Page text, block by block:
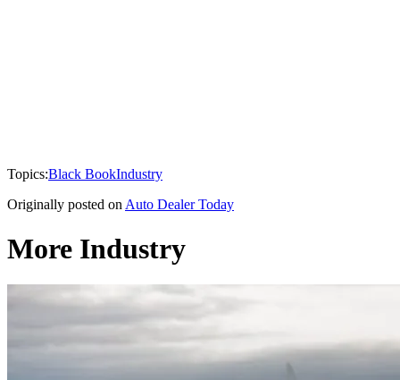
Topics:Black BookIndustry
Originally posted on Auto Dealer Today
More Industry